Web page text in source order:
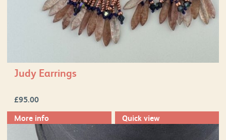
Judy Earrings
£95.00
More info
Quick view